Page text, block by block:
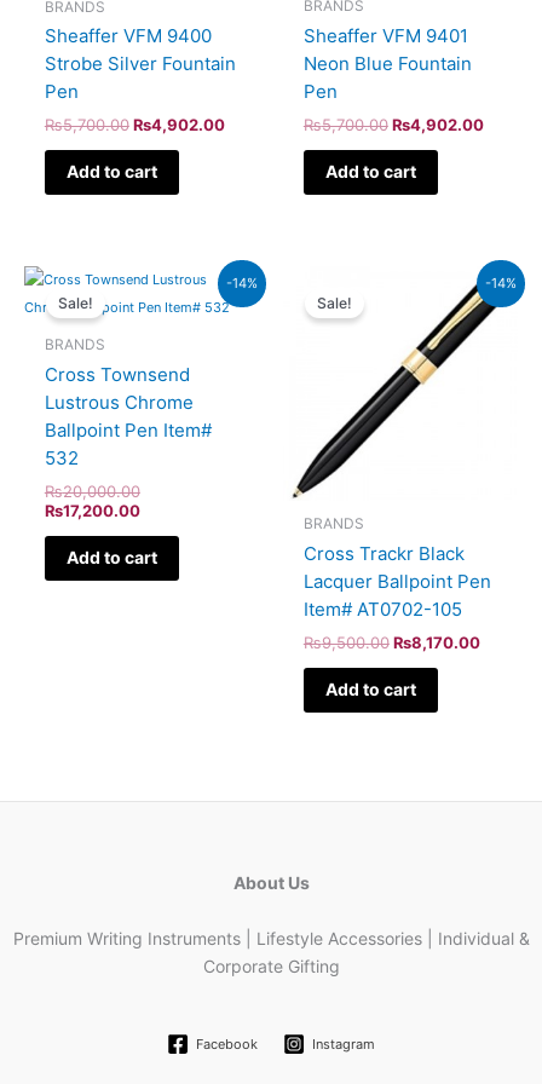
BRANDS
Sheaffer VFM 9400
Strobe Silver Fountain
Pen
₨5,700.00 ₨4,902.00
Add to cart
BRANDS
Sheaffer VFM 9401
Neon Blue Fountain
Pen
₨5,700.00 ₨4,902.00
Add to cart
-14%
Sale!
BRANDS
Cross Townsend
Lustrous Chrome
Ballpoint Pen Item#
532
₨20,000.00
Original
was:
₨17,200.00
Current
is:
Add to cart
-14%
Sale!
BRANDS
Cross Trackr Black
Lacquer Ballpoint Pen
Item# AT0702-105
₨9,500.00
₨9,500.00.
₨8,170.00
Current
price
is:
Add to cart
About Us
Premium Writing Instruments | Lifestyle Accessories | Individual &
Corporate Gifting
Facebook Instagram